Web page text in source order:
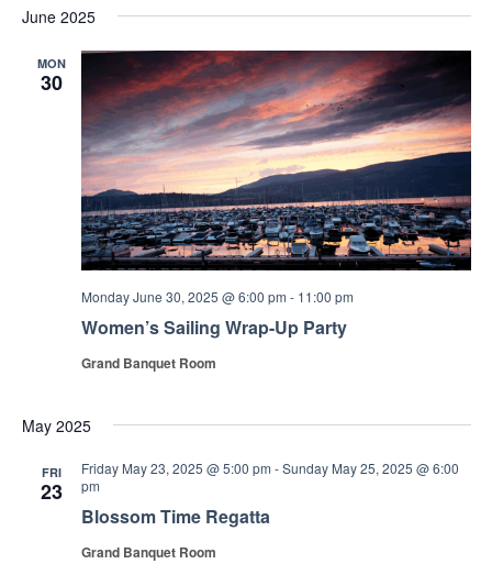
June 2025
MON
30
Women’s Sailing Wrap-Up Party
Monday June 30, 2025 @ 6:00 pm - 11:00 pm
Grand Banquet Room
May 2025
FRI
23
Blossom Time Regatta
Friday May 23, 2025 @ 5:00 pm -Sunday May 25, 2025 @ 6:00
pm
Grand Banquet Room